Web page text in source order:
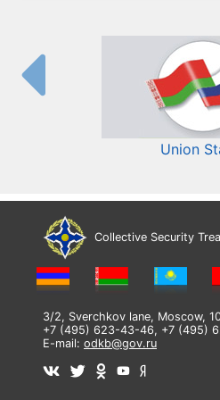
Union
Collective Security
3/2, Sverchkov lane, Moscow,
+7 (495) 623-43-46, +7 (495)
E-mail: odkb@gov.ru